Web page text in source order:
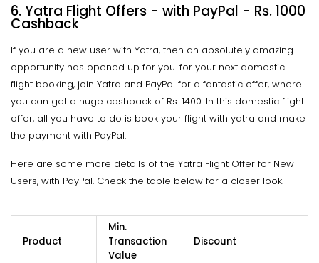
6. Yatra Flight Offers - with PayPal - Rs. 1000
Cashback
If you are a new user with Yatra, then an absolutely amazing
opportunity has opened up for you. for your next domestic
flight booking, join Yatra and PayPal for a fantastic offer, where
you can get a huge cashback of Rs. 1400. In this domestic flight
offer, all you have to do is book your flight with yatra and make
the payment with PayPal.
Here are some more details of the Yatra Flight Offer for New
Users, with PayPal. Check the table below for a closer look.
Product
Min.
Transaction
Value
Discount